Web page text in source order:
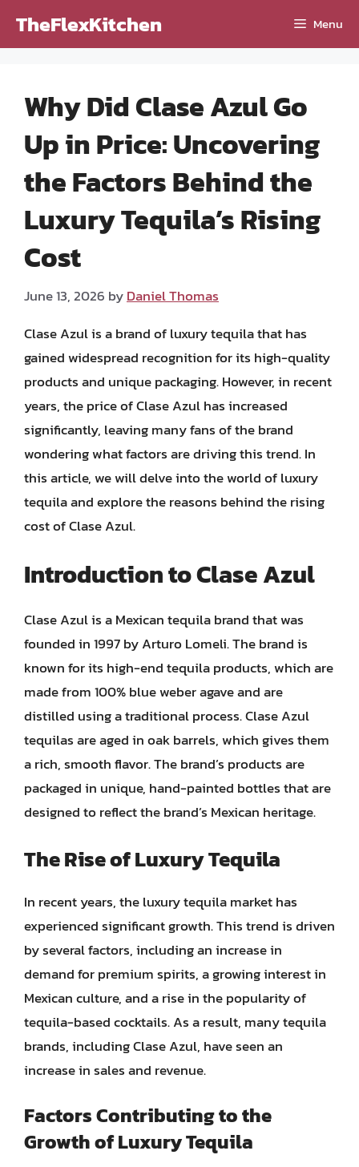
TheFlexKitchen Menu
Why Did Clase Azul Go
Up in Price: Uncovering
the Factors Behind the
Luxury Tequila’s Rising
Cost
June 13, 2026 byDaniel Thomas
Clase Azul is a brand of luxury tequila that has
gained widespread recognition for its high-quality
products and unique packaging. However, in recent
years, the price of Clase Azul has increased
significantly, leaving many fans of the brand
wondering what factors are driving this trend. In
this article, we will delve into the world of luxury
tequila and explore the reasons behind the rising
cost of Clase Azul.
Introduction to Clase Azul
Clase Azul is a Mexican tequila brand that was
founded in 1997 by Arturo Lomeli. The brand is
known for its high-end tequila products, which are
made from 100% blue weber agave and are
distilled using a traditional process. Clase Azul
tequilas are aged in oak barrels, which gives them
a rich, smooth flavor. The brand’s products are
packaged in unique, hand-painted bottles that are
designed to reflect the brand’s Mexican heritage.
The Rise of Luxury Tequila
In recent years, the luxury tequila market has
experienced significant growth. This trend is driven
by several factors, including an increase in
demand for premium spirits, a growing interest in
Mexican culture, and a rise in the popularity of
tequila-based cocktails. As a result, many tequila
brands, including Clase Azul, have seen an
increase in sales and revenue.
Factors Contributing to the
Growth of Luxury Tequila